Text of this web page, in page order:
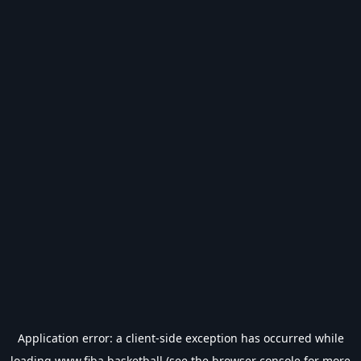
Application error: a client-side exception has occurred while